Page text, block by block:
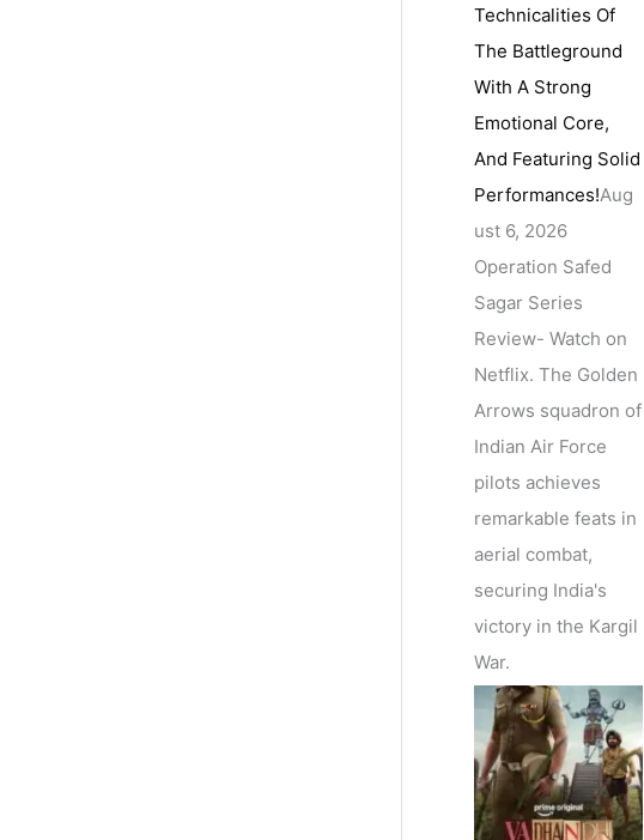
Technicalities Of
The Battleground
With A Strong
Emotional Core,
And Featuring Solid
Performances!Aug
ust 6, 2026
Operation Safed
Sagar Series
Review- Watch on
Netflix. The Golden
Arrows squadron of
Indian Air Force
pilots achieves
remarkable feats in
aerial combat,
securing India's
victory in the Kargil
War.